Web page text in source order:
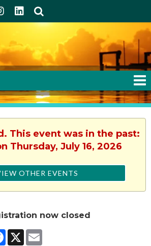
Instagram
linkedIn
This event was in the past:
Thursday, July 16, 2026
OTHER EVENTS
now closed
Facebook
X